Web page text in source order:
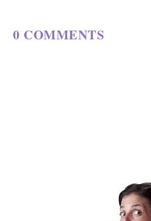
0 COMMENTS